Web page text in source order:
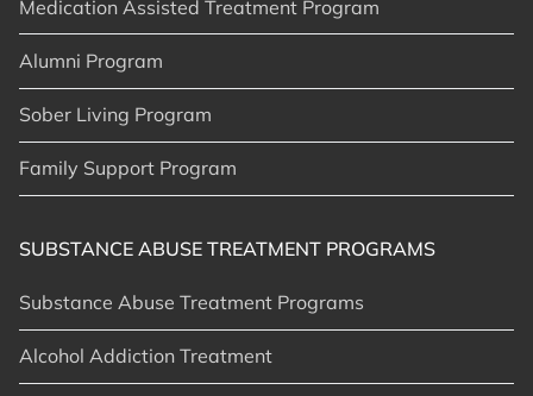
Medication Assisted Treatment Program
Alumni Program
Sober Living Program
Family Support Program
SUBSTANCE ABUSE TREATMENT PROGRAMS
Substance Abuse Treatment Programs
Alcohol Addiction Treatment